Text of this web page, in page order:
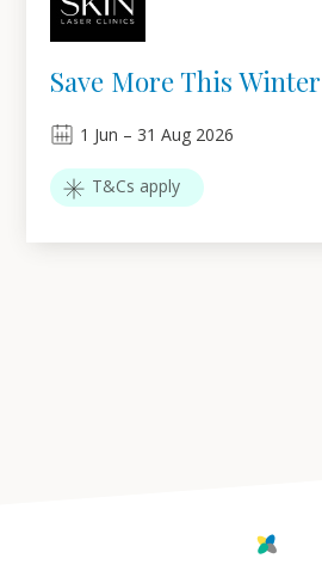
Save More This Winter
1 Jun – 31 Aug 2026
T&Cs apply